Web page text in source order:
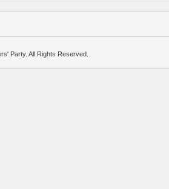
Party. All Rights Reserved.